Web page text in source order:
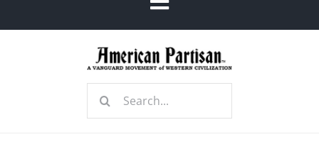
Toggle
Navigation
Search